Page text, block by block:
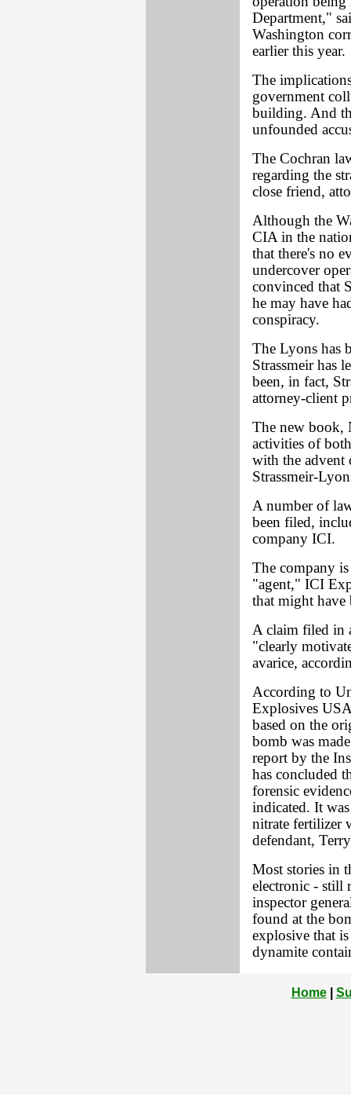
Department,"
Washington
earlier this year.
The
government
building. And
unfounded
The Cochran
regarding the
close friend,
Although the
CIA in the
that there's no
undercover
convinced that
he may have
conspiracy.
The Lyons has
Strassmeir has
been, in fact,
attorney-client
The new book,
activities of
with the advent
Strassmeir-
A number of
been filed,
company ICI.
The company
"agent," ICI
that might have
A claim filed in
"clearly
avarice,
According to
Explosives
based on the
bomb was
report by the
has concluded
forensic
indicated. It
nitrate fertilizer
defendant,
Most stories in
electronic - still
inspector
found at the
explosive that
dynamite
Home|